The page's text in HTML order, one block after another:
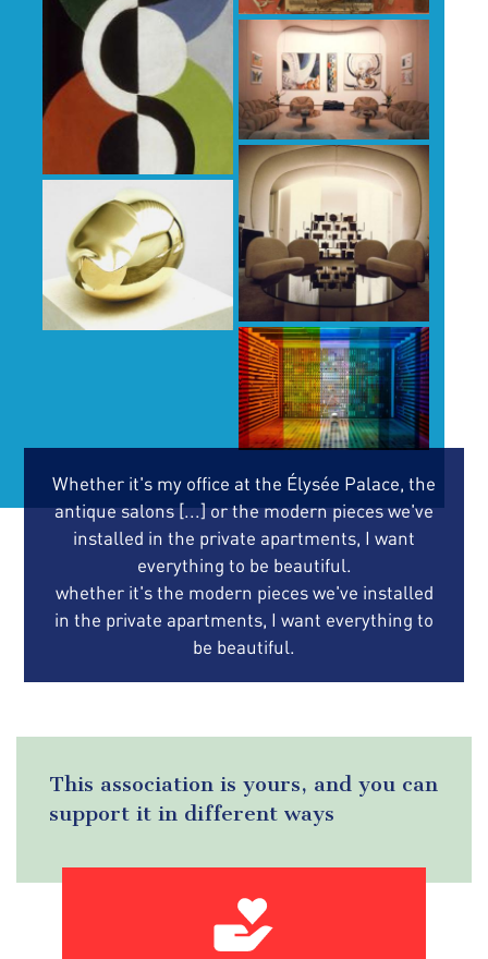
Whether it's my office at the Élysée Palace, the
antique salons [...] or the modern pieces we've
installed in the private apartments, I want
everything to be beautiful.
whether it's the modern pieces we've installed
in the private apartments, I want everything to
be beautiful.
This association is yours, and you can
support it in different ways